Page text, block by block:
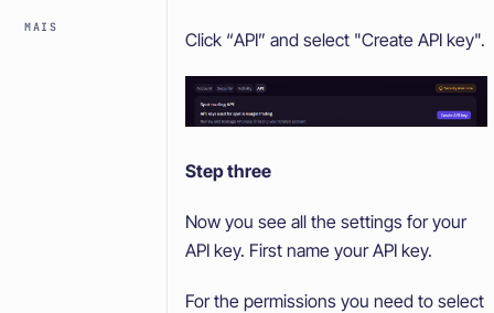
MAIS
Click “API” and select "Create API key".
Step three
Now you see all the settings for your
API key. First name your API key.
For the permissions you need to select